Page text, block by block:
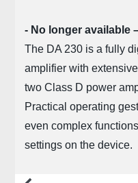
- No longer available
The DA 230 is a fully
amplifier with
two Class D power
Practical operating
even complex
settings on the device.